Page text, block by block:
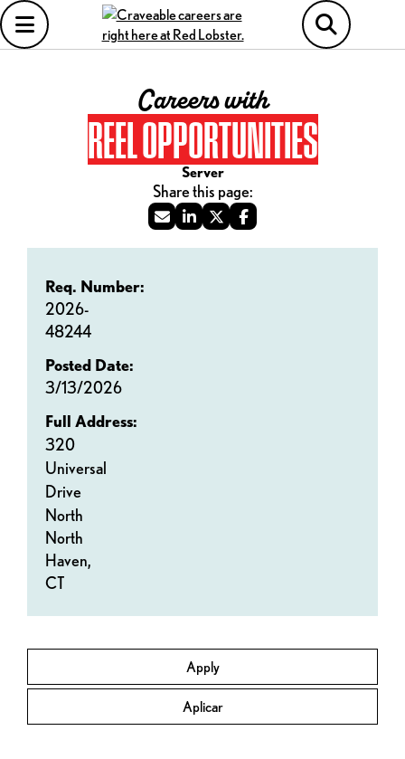
Careers with
REEL OPPORTUNITIES
Server
Apply
Aplicar
Req. Number:
2026-
48244
Posted Date:
3/13/2026
Full Address:
320
Universal
Drive
North
North
Haven,
CT